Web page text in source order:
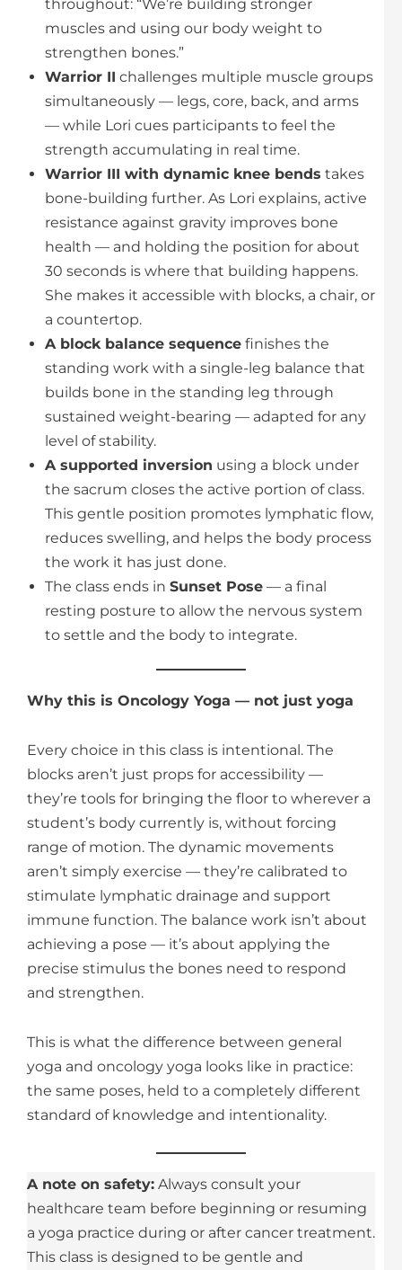
throughout: “We’re building stronger
muscles and using our body weight to
strengthen bones.”
Warrior II challenges multiple muscle groups
simultaneously — legs, core, back, and arms
— while Lori cues participants to feel the
strength accumulating in real time.
Warrior III with dynamic knee bends takes
bone-building further. As Lori explains, active
resistance against gravity improves bone
health — and holding the position for about
30 seconds is where that building happens.
She makes it accessible with blocks, a chair, or
a countertop.
A block balance sequence finishes the
standing work with a single-leg balance that
builds bone in the standing leg through
sustained weight-bearing — adapted for any
level of stability.
A supported inversion using a block under
the sacrum closes the active portion of class.
This gentle position promotes lymphatic flow,
reduces swelling, and helps the body process
the work it has just done.
The class ends in Sunset Pose — a final
resting posture to allow the nervous system
to settle and the body to integrate.
Why this is Oncology Yoga — not just yoga
Every choice in this class is intentional. The
blocks aren’t just props for accessibility —
they’re tools for bringing the floor to wherever a
student’s body currently is, without forcing
range of motion. The dynamic movements
aren’t simply exercise — they’re calibrated to
stimulate lymphatic drainage and support
immune function. The balance work isn’t about
achieving a pose — it’s about applying the
precise stimulus the bones need to respond
and strengthen.
This is what the difference between general
yoga and oncology yoga looks like in practice:
the same poses, held to a completely different
standard of knowledge and intentionality.
A note on safety: Always consult your
healthcare team before beginning or resuming
a yoga practice during or after cancer treatment.
This class is designed to be gentle and